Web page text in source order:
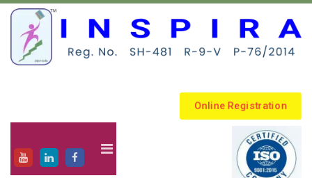
Online Registration
.